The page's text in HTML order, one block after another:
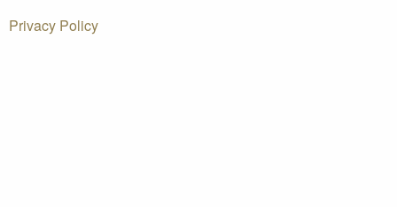
Privacy Policy